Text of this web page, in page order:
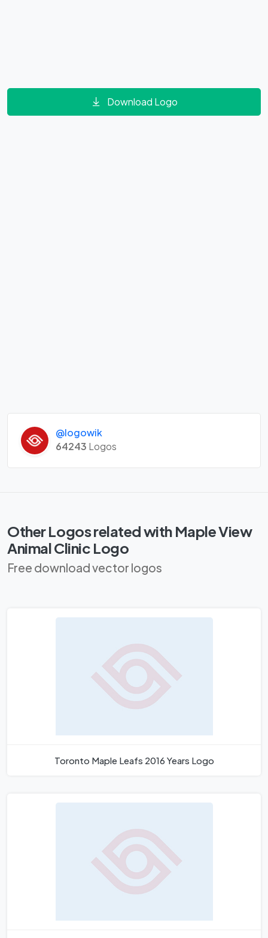
Download Logo
@logowik
64243 Logos
Other Logos related with Maple View
Animal Clinic Logo
Free download vector logos
Toronto Maple Leafs 2016 Years Logo